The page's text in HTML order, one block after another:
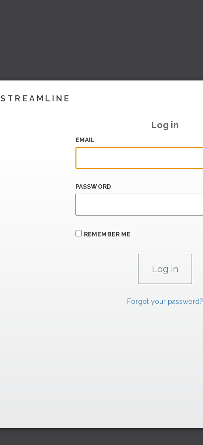
STREAMLINE
Log in
EMAIL
PASSWORD
REMEMBER ME
Forgot your password?